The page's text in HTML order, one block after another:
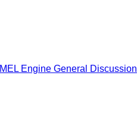
MEL Engine General Discussion